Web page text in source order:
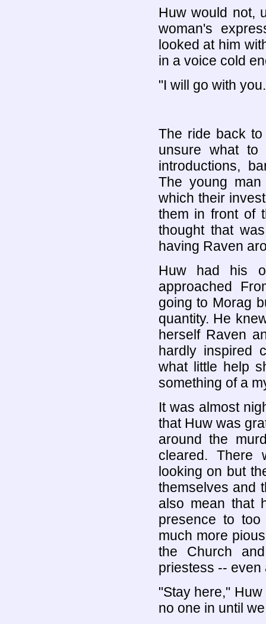
Huw would not,
woman's
looked at him
in a voice cold
"I will go with
The ride back
unsure what
introductions,
The young
which their
them in front of
thought that
having Raven
Huw had his
approached
going to Morag
quantity. He
herself Raven
hardly inspired
what little help
something of a
It was almost
that Huw was
around the
cleared. There
looking on but
themselves and
also mean that
presence to
much more
the Church
priestess -- even
"Stay here,"
no one in until